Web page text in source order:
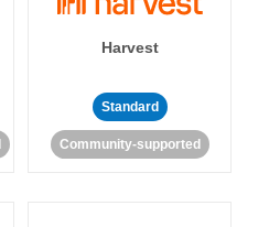
Harvest
Standard
Community-supported